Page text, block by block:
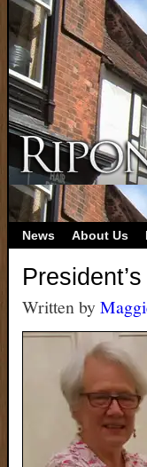
News About Us
Written by